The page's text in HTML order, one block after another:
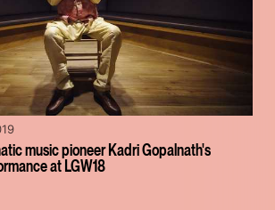
music pioneer Kadri Gopalnath's
at LGW18